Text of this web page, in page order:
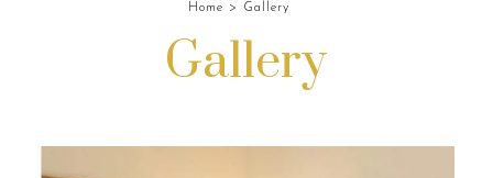
Home Gallery
Gallery